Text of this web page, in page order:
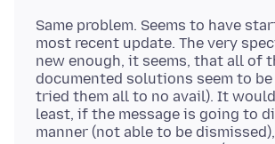
Same problem. Seems to have
most recent update. The very
new enough, it seems, that all of
documented solutions seem to
tried them all to no avail). It
least, if the message is going to
manner (not able to be